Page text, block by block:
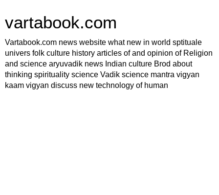
vartabook.com
Vartabook.com news website what new in world sptituale
univers folk culture history articles of and opinion of Religion
and science aryuvadik news Indian culture Brod about
thinking spirituality science Vadik science mantra vigyan
kaam vigyan discuss new technology of human